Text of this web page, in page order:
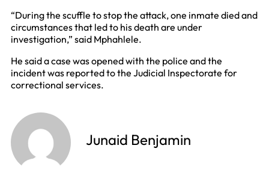
“During the scuffle to stop the attack, one inmate died and
circumstances that led to his death are under
investigation,” said Mphahlele.
He said a case was opened with the police and the
incident was reported to the Judicial Inspectorate for
correctional services.
Junaid Benjamin